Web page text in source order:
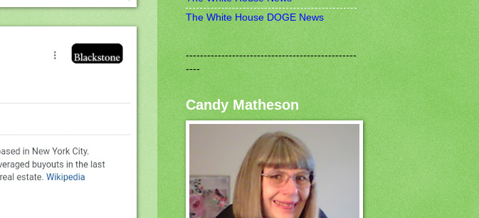
The White House DOGE News
------------------------------------------------
----
Candy Matheson